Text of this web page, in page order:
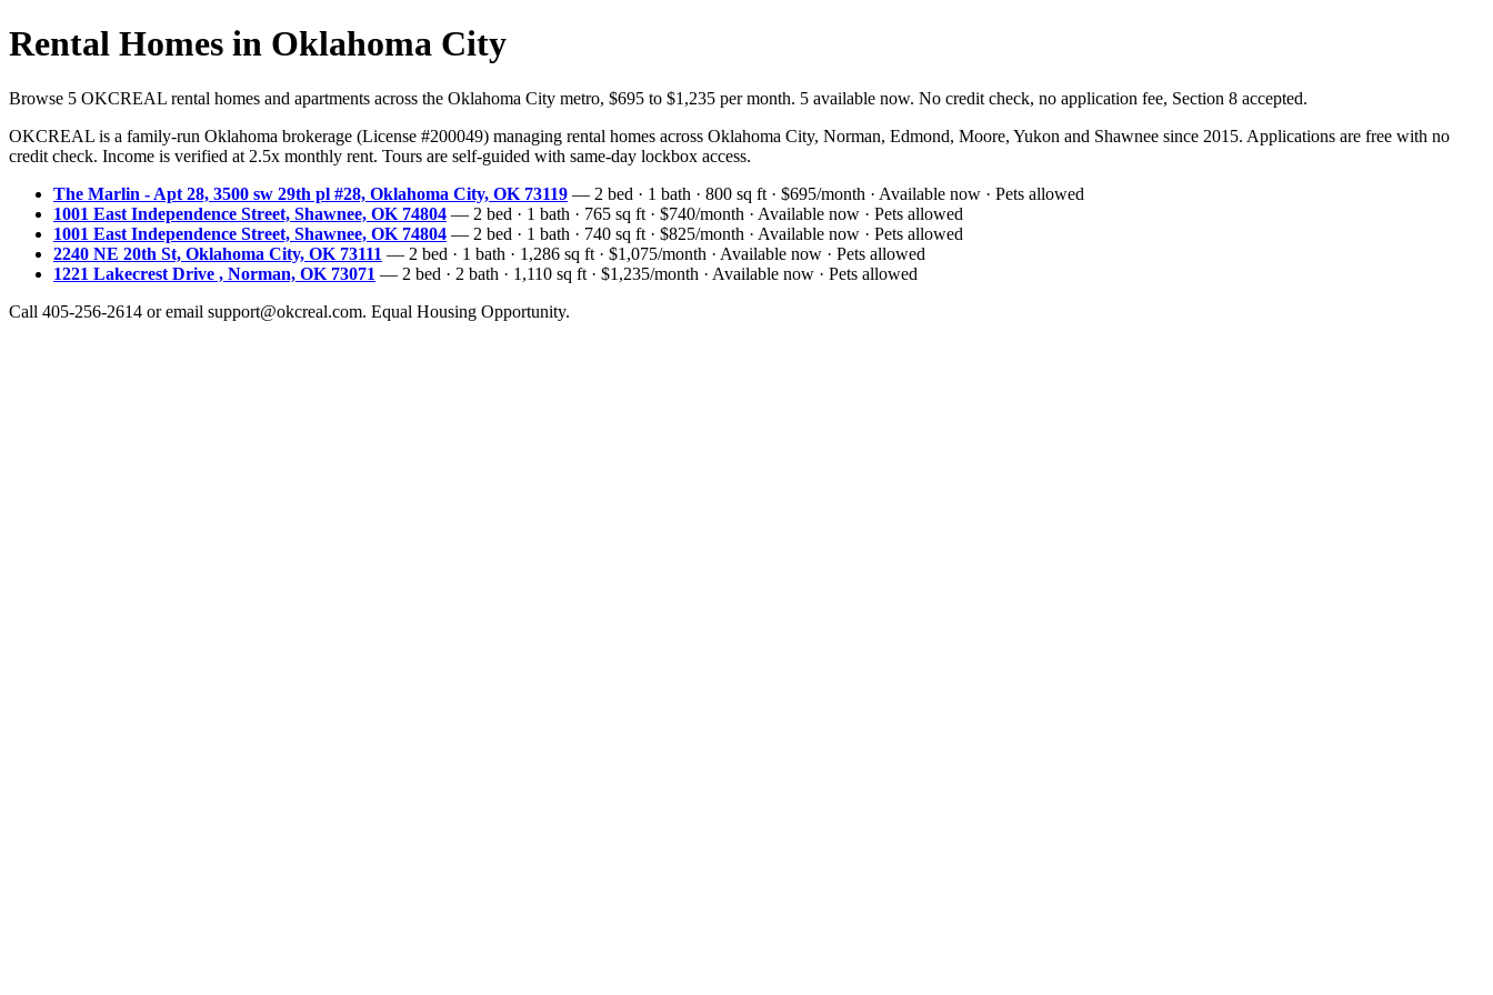
Rental Homes in Oklahoma City
Browse 5 OKCREAL rental homes and apartments across the Oklahoma City metro, $695 to $1,235 per month. 5 available now. No credit check, no application fee, Section 8 accepted.
OKCREAL is a family-run Oklahoma brokerage (License #200049) managing rental homes across Oklahoma City, Norman, Edmond, Moore, Yukon and Shawnee since 2015. Applications are free with no
credit check. Income is verified at 2.5x monthly rent. Tours are self-guided with same-day lockbox access.
The Marlin - Apt 28, 3500 sw 29th pl #28, Oklahoma City, OK 73119 — 2 bed · 1 bath · 800 sq ft · $695/month · Available now · Pets allowed
1001 East Independence Street, Shawnee, OK 74804 — 2 bed · 1 bath · 765 sq ft · $740/month · Available now · Pets allowed
1001 East Independence Street, Shawnee, OK 74804 — 2 bed · 1 bath · 740 sq ft · $825/month · Available now · Pets allowed
2240 NE 20th St, Oklahoma City, OK 73111 — 2 bed · 1 bath · 1,286 sq ft · $1,075/month · Available now · Pets allowed
1221 Lakecrest Drive , Norman, OK 73071 — 2 bed · 2 bath · 1,110 sq ft · $1,235/month · Available now · Pets allowed
Call 405-256-2614 or email support@okcreal.com. Equal Housing Opportunity.